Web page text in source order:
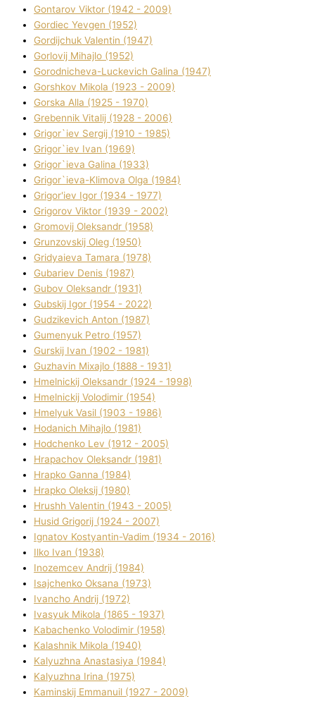
Gontarov Vіktor (1942 - 2009)
Gordіec Yevgen (1952)
Gordіjchuk Valentin (1947)
Gorlovij Mihajlo (1952)
Gorodnіcheva-Luckevich Galina (1947)
Gorshkov Mikola (1923 - 2009)
Gorska Alla (1925 - 1970)
Grebennik Vіtalіj (1928 - 2006)
Grigor`iev Sergіj (1910 - 1985)
Grigor`iev Іvan (1969)
Grigor`ieva Galina (1933)
Grigor`ieva-Klіmova Olga (1984)
Grigor'iev Іgor (1934 - 1977)
Grigorov Vіktor (1939 - 2002)
Gromovij Oleksandr (1958)
Grunzovskij Oleg (1950)
Grіdyaieva Tamara (1978)
Gubariev Denіs (1987)
Gubov Oleksandr (1931)
Gubskij Іgor (1954 - 2022)
Gudzikevich Anton (1987)
Gumenyuk Petro (1957)
Gurskij Іvan (1902 - 1981)
Guzhavіn Mixajlo (1888 - 1931)
Hmelnickij Oleksandr (1924 - 1998)
Hmelnickij Volodimir (1954)
Hmelyuk Vasil (1903 - 1986)
Hodanich Mihajlo (1981)
Hodchenko Lev (1912 - 2005)
Hrapachov Oleksandr (1981)
Hrapko Ganna (1984)
Hrapko Oleksіj (1980)
Hrushh Valentin (1943 - 2005)
Husіd Grigorіj (1924 - 2007)
Ignatov Kostyantin-Vadim (1934 - 2016)
Ilko Ivan (1938)
Inozemcev Andrіj (1984)
Isajchenko Oksana (1973)
Ivancho Andrіj (1972)
Ivasyuk Mikola (1865 - 1937)
Kabachenko Volodimir (1958)
Kalashnik Mikola (1940)
Kalyuzhna Anastasіya (1984)
Kalyuzhna Іrina (1975)
Kamіnskij Emmanuil (1927 - 2009)